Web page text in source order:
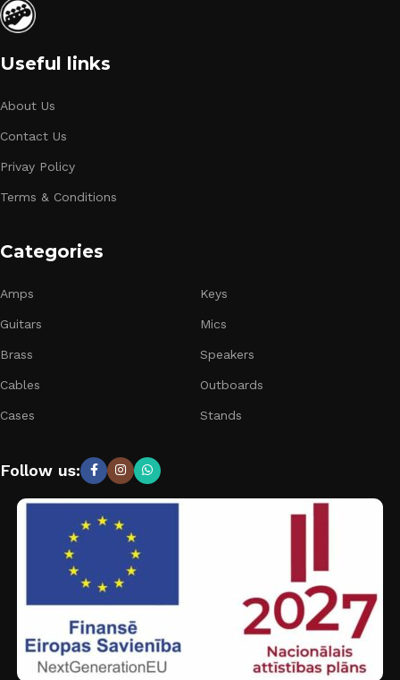
Useful links
About Us
Contact Us
Privay Policy
Terms & Conditions
Categories
Amps
Guitars
Brass
Cables
Cases
Keys
Mics
Speakers
Outboards
Stands
Follow us: